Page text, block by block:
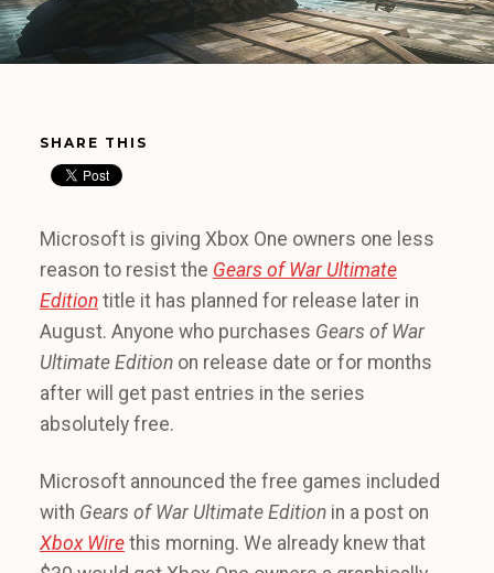
SHARE THIS
Microsoft is giving Xbox One owners one less
reason to resist the Gears of War Ultimate
Edition title it has planned for release later in
August. Anyone who purchases Gears of War
Ultimate Edition on release date or for months
after will get past entries in the series
absolutely free.
Microsoft announced the free games included
with Gears of War Ultimate Edition in a post on
Xbox Wire this morning. We already knew that